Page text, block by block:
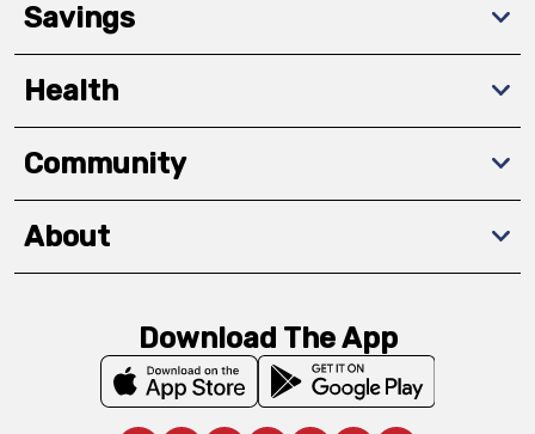
Savings
Health
Community
About
Download The App